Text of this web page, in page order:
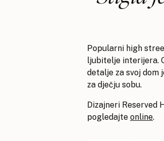
Popularni high
ljubitelje interijera.
detalje za svoj dom
za dječju sobu.
Dizajneri Reserved
pogledajte online.